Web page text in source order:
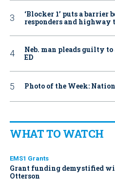
‘Blocker 1’ puts a barrier
responders and
Neb. man pleads guilty
ED
Photo of the Week:
WHAT TO WATCH
EMS1 Grants
Grant funding demystified
Otterson